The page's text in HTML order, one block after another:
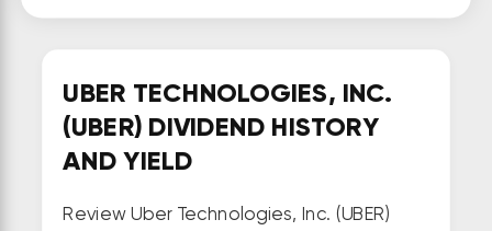
UBER TECHNOLOGIES, INC.
(UBER) DIVIDEND HISTORY
AND YIELD
Review Uber Technologies, Inc. (UBER)